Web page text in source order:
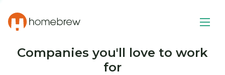
Companies you'll love to work
for